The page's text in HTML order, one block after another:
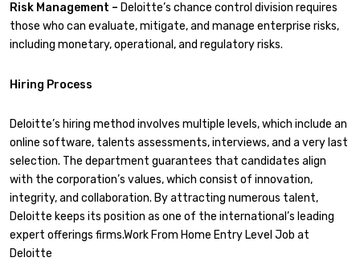
Risk Management – Deloitte’s chance control division requires
those who can evaluate, mitigate, and manage enterprise risks,
including monetary, operational, and regulatory risks.
Hiring Process
Deloitte’s hiring method involves multiple levels, which include an
online software, talents assessments, interviews, and a very last
selection. The department guarantees that candidates align
with the corporation’s values, which consist of innovation,
integrity, and collaboration. By attracting numerous talent,
Deloitte keeps its position as one of the international’s leading
expert offerings firms.Work From Home Entry Level Job at
Deloitte